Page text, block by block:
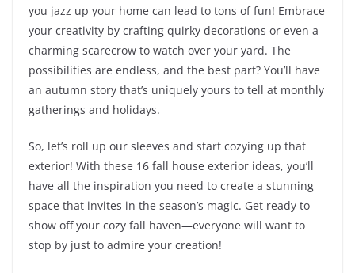
you jazz up your home can lead to tons of fun! Embrace
your creativity by crafting quirky decorations or even a
charming scarecrow to watch over your yard. The
possibilities are endless, and the best part? You’ll have
an autumn story that’s uniquely yours to tell at monthly
gatherings and holidays.
So, let’s roll up our sleeves and start cozying up that
exterior! With these 16 fall house exterior ideas, you’ll
have all the inspiration you need to create a stunning
space that invites in the season’s magic. Get ready to
show off your cozy fall haven—everyone will want to
stop by just to admire your creation!